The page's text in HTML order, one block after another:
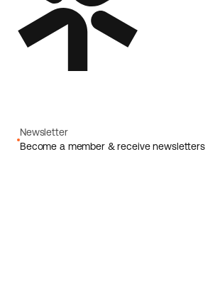
Newsletter
Become a member & receive newsletters